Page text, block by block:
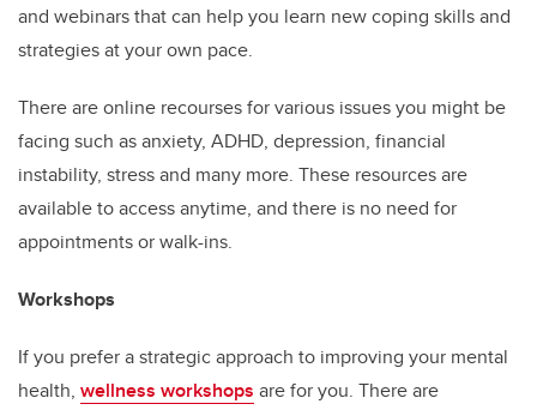
and webinars that can help you learn new coping skills and
strategies at your own pace.
There are online recourses for various issues you might be
facing such as anxiety, ADHD, depression, financial
instability, stress and many more. These resources are
available to access anytime, and there is no need for
appointments or walk-ins.
Workshops
If you prefer a strategic approach to improving your mental
health, wellness workshops are for you. There are